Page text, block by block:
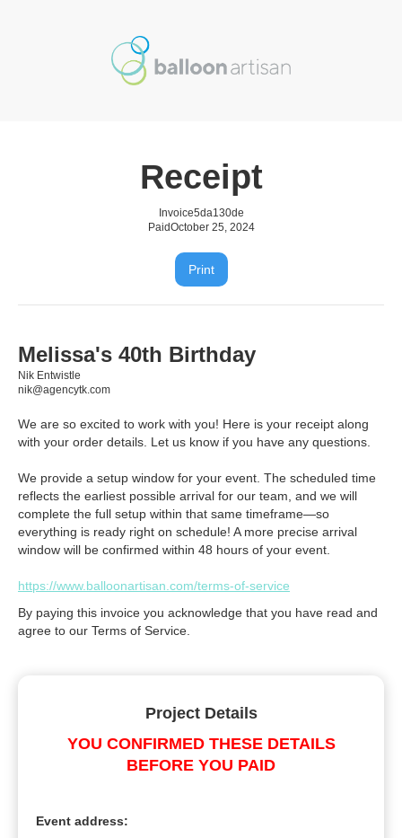
Receipt
Invoice5da130de
PaidOctober 25, 2024
Print
Melissa's 40th Birthday
Nik Entwistle
nik@agencytk.com
We are so excited to work with you! Here is your receipt along
with your order details. Let us know if you have any questions.
We provide a setup window for your event. The scheduled time
reflects the earliest possible arrival for our team, and we will
complete the full setup within that same timeframe—so
everything is ready right on schedule! A more precise arrival
window will be confirmed within 48 hours of your event.
https://www.balloonartisan.com/terms-of-service
By paying this invoice you acknowledge that you have read and
agree to our Terms of Service.
Project Details
YOU CONFIRMED THESE DETAILS
BEFORE YOU PAID
Event address: